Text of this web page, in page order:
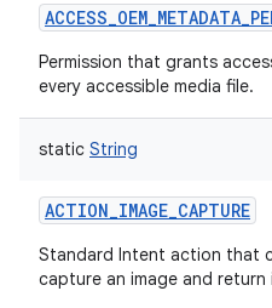
Permission that grants
every accessible media file.
static String
ACTION_IMAGE_CAPTURE
Standard Intent action that
capture an image and return